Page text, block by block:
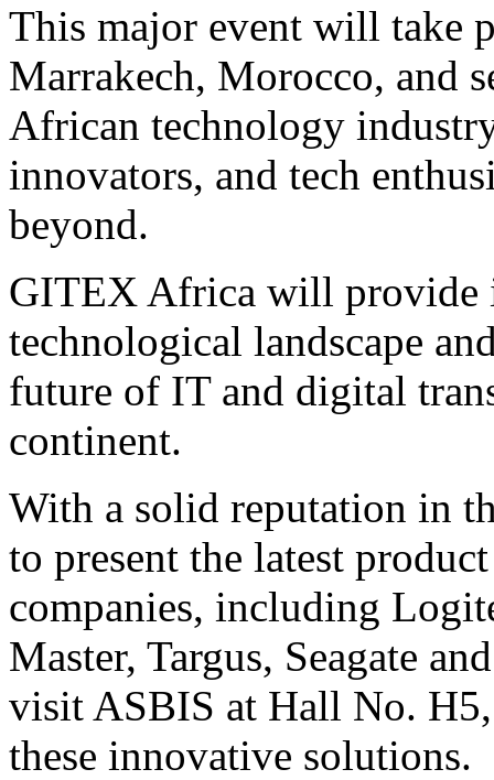
This major event will take
Marrakech, Morocco, and
African technology
innovators, and tech
beyond.
GITEX Africa will provide
technological landscape
future of IT and digital
continent.
With a solid reputation in
to present the latest
companies, including
Master, Targus, Seagate
visit ASBIS at Hall No.
these innovative solutions.